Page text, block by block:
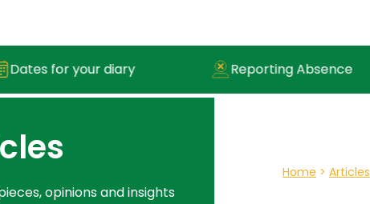
for your diary Reporting Absence
opinions and insights
Home > Articles